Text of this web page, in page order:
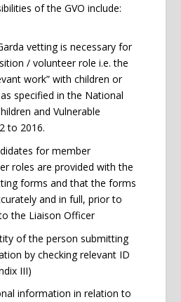
of the GVO include:
vetting is necessary for
/ volunteer role i.e. the
work” with children or
specified in the National
and Vulnerable
to 2016.
for member
roles are provided with the
forms and that the forms
and in full, prior to
the Liaison Officer
of the person submitting
by checking relevant ID
III)
information in relation to